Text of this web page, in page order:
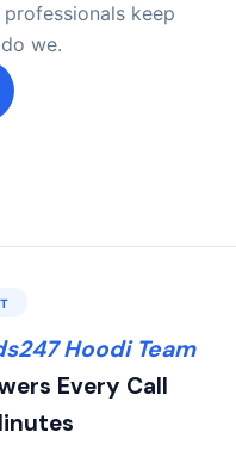
keep
we.
Hoodi Team
Every Call